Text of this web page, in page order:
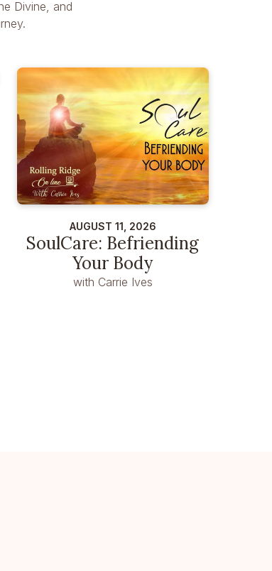
Divine, and
AUGUST 11, 2026
SoulCare: Befriending
Your Body
with Carrie Ives